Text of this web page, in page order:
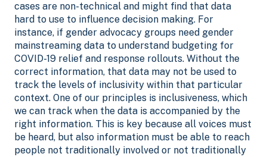
cases are non-technical and might find that data
hard to use to influence decision making. For
instance, if gender advocacy groups need gender
mainstreaming data to understand budgeting for
COVID-19 relief and response rollouts. Without the
correct information, that data may not be used to
track the levels of inclusivity within that particular
context. One of our principles is inclusiveness, which
we can track when the data is accompanied by the
right information. This is key because all voices must
be heard, but also information must be able to reach
people not traditionally involved or not traditionally